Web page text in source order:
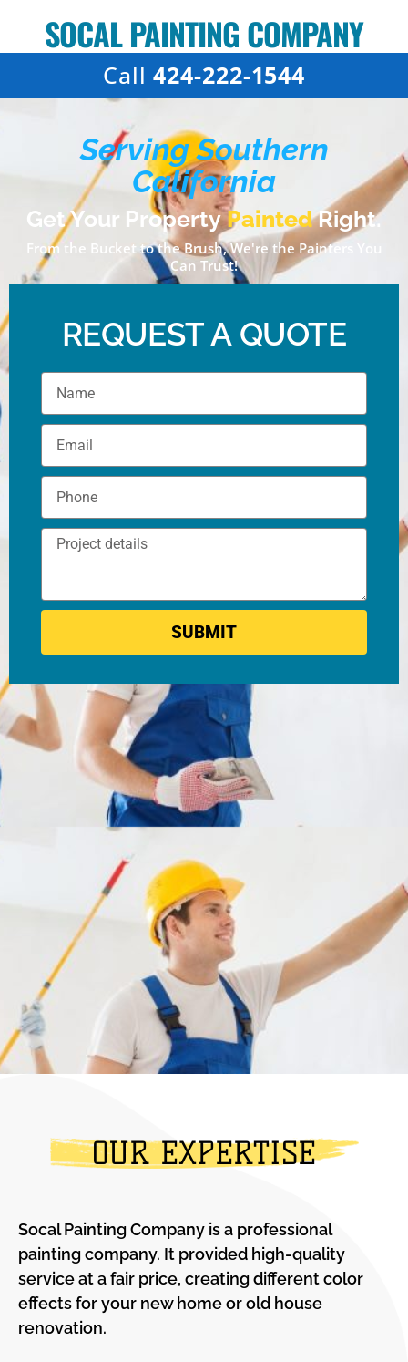
SOCAL PAINTING COMPANY
Call424-222-1544
Serving Southern
California
Get Your PropertyPaintedRight.
From the Bucket to the Brush, We're the Painters You
Can Trust!
REQUEST A QUOTE
SUBMIT
OUR EXPERTISE
Socal Painting Company​ is a professional
painting company. It provided high-quality
service at a fair price, creating different color
effects for your new home or old house
renovation.